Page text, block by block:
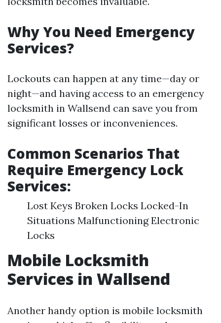
Why You Need Emergency
Services?
Lockouts can happen at any time—day or
night—and having access to an emergency
locksmith in Wallsend can save you from
significant losses or inconveniences.
Common Scenarios That
Require Emergency Lock
Services:
Lost Keys Broken Locks Locked-In
Situations Malfunctioning Electronic
Locks
Mobile Locksmith
Services in Wallsend
Another handy option is mobile locksmith